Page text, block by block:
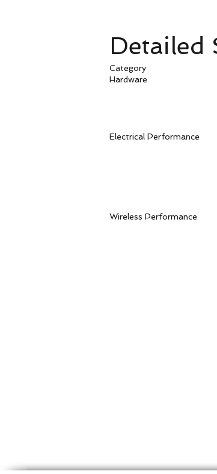
Detailed
Serial
Electrical
Average
Storage
Wireless Performance
Data
Receiver
8M
8M
Non-